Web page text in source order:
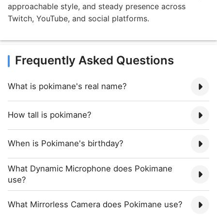
approachable style, and steady presence across
Twitch, YouTube, and social platforms.
Frequently Asked Questions
What is pokimane's real name?
How tall is pokimane?
When is Pokimane's birthday?
What Dynamic Microphone does Pokimane
use?
What Mirrorless Camera does Pokimane use?